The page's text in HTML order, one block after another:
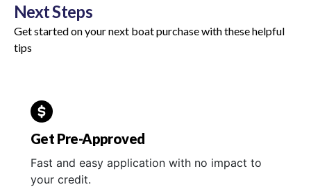
Next Steps
Get started on your next boat purchase with these helpful
tips
Get Pre-Approved
Fast and easy application with no impact to
your credit.